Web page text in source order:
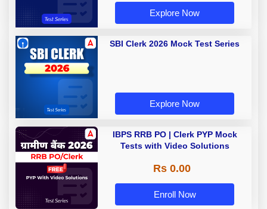
Explore Now
SBI Clerk 2026 Mock Test Series
Explore Now
IBPS RRB PO | Clerk PYP Mock
Tests with Video Solutions
Rs 0.00
Enroll Now